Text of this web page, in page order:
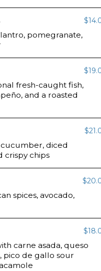
pomegranate,
fresh-caught fish,
and a roasted
diced
crispy chips
spices, avocado,
carne asada, queso
pico de gallo sour